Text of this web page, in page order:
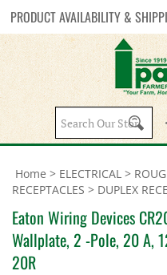
PRODUCT AVAILABILITY &
Search
site:
Home > ELECTRICAL >
RECEPTACLES > DUPLEX
Eaton Wiring Devices
Wallplate, 2 -Pole, 20 A,
20R